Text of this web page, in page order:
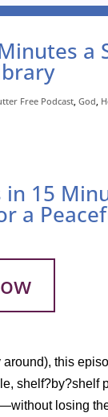
a
Free Podcast,God,
15
a
this
shelf?by?shelf
losing